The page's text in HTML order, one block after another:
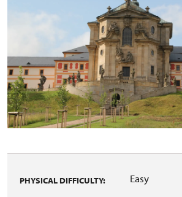
PHYSICAL DIFFICULTY: Easy